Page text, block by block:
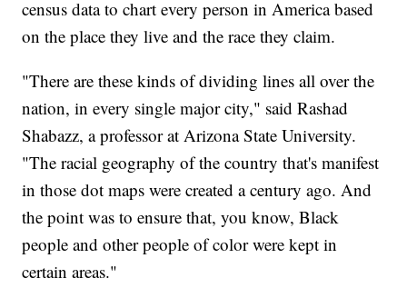
census data to chart every person in America based
on the place they live and the race they claim.
"There are these kinds of dividing lines all over the
nation, in every single major city," said Rashad
Shabazz, a professor at Arizona State University.
"The racial geography of the country that's manifest
in those dot maps were created a century ago. And
the point was to ensure that, you know, Black
people and other people of color were kept in
certain areas."